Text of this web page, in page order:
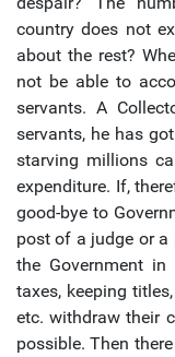
country does not
about the rest?
not be able to
servants. A
servants, he has
starving millions
expenditure. If,
good-bye to
post of a judge or a
the Government
taxes, keeping
etc. withdraw their
possible. Then